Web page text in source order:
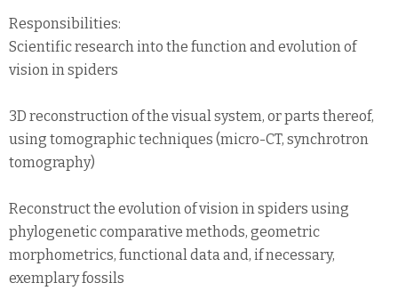
Responsibilities:
Scientific research into the function and evolution of
vision in spiders
3D reconstruction of the visual system, or parts thereof,
using tomographic techniques (micro-CT, synchrotron
tomography)
Reconstruct the evolution of vision in spiders using
phylogenetic comparative methods, geometric
morphometrics, functional data and, if necessary,
exemplary fossils